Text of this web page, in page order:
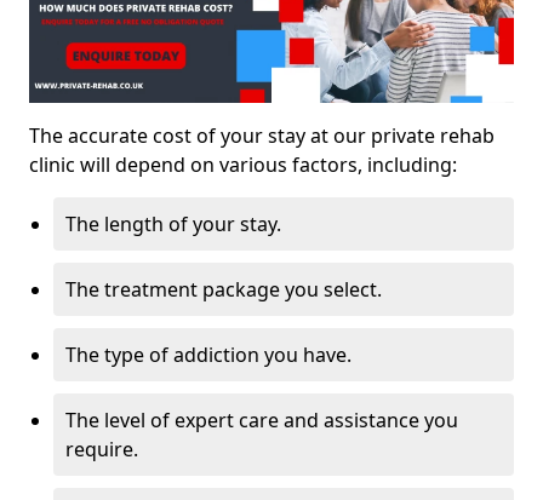
The accurate cost of your stay at our private rehab
clinic will depend on various factors, including:
The length of your stay.
The treatment package you select.
The type of addiction you have.
The level of expert care and assistance you
require.